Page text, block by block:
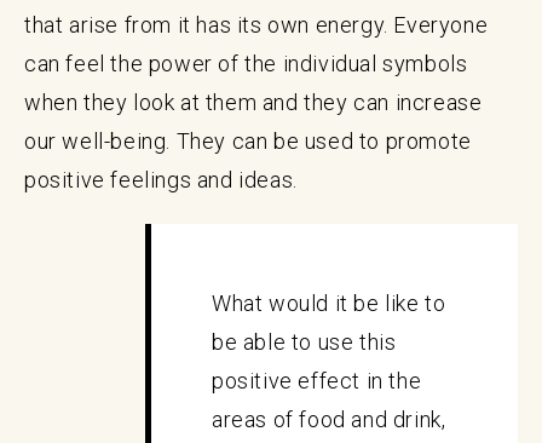
that arise from it has its own energy. Everyone
can feel the power of the individual symbols
when they look at them and they can increase
our well-being. They can be used to promote
positive feelings and ideas.
What would it be like to
be able to use this
positive effect in the
areas of food and drink,